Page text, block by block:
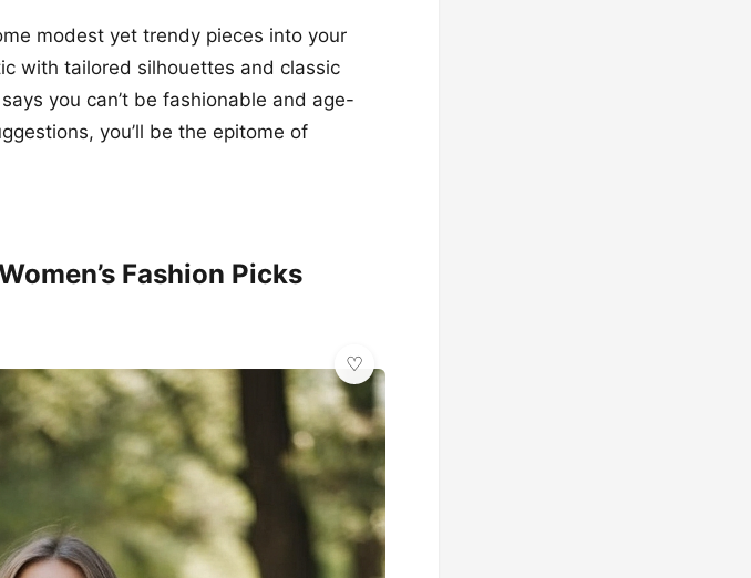
modest yet trendy pieces into your
with tailored silhouettes and classic
you can’t be fashionable and age-
you’ll be the epitome of
Fashion Picks